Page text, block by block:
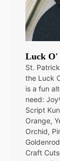
Luck O'
St.
the Luck
is a fun
need:
Script
Orange,
Orchid,
Craft